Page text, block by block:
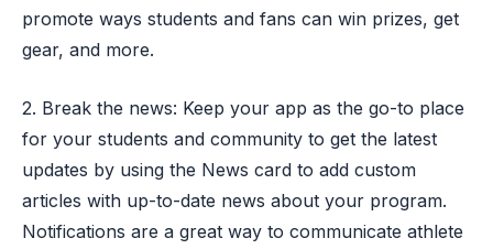
promote ways students and fans can win prizes, get
gear, and more.
2. Break the news: Keep your app as the go-to place
for your students and community to get the latest
updates by using the News card to add custom
articles with up-to-date news about your program.
Notifications are a great way to communicate athlete